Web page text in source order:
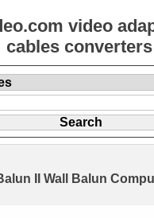
video
cables converters
II Wall Balun